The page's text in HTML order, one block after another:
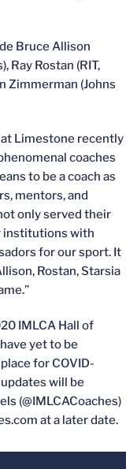
Bruce Allison
Ray Rostan (RIT,
Zimmerman (Johns
at Limestone recently
coaches
to be a coach as
mentors, and
only served their
institutions with
for our sport. It
Rostan, Starsia
IMLCA Hall of
yet to be
for COVID-
will be
(@IMLCACoaches)
at a later date.